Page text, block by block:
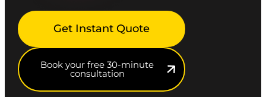
Get Instant Quote
Book your free 30-minute
consultation